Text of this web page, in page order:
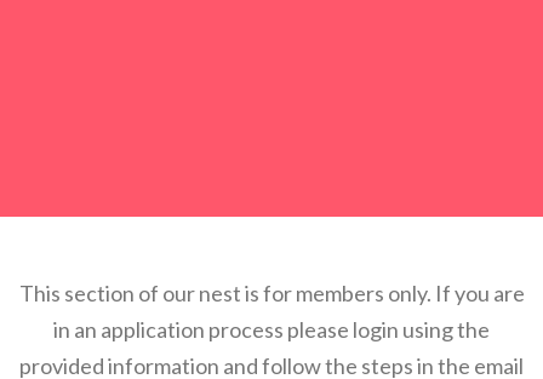
This section of our nest is for members only. If you are
in an application process please login using the
provided information and follow the steps in the email